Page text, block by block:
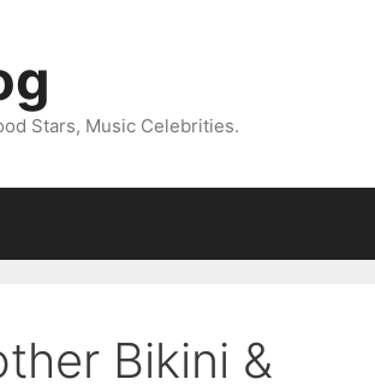
Stars, Music Celebrities.
Bikini &